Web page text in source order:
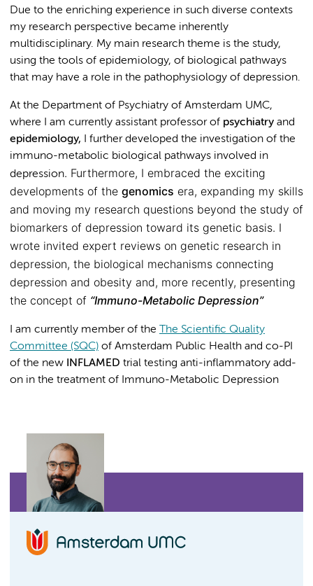
Due to the enriching experience in such diverse contexts
my research perspective became inherently
multidisciplinary. My main research theme is the study,
using the tools of epidemiology, of biological pathways
that may have a role in the pathophysiology of depression.
At the Department of Psychiatry of Amsterdam UMC,
where I am currently assistant professor of psychiatry and
epidemiology, I further developed the investigation of the
immuno-metabolic biological pathways involved in
depression. Furthermore, I embraced the exciting
developments of the genomics era, expanding my skills
and moving my research questions beyond the study of
biomarkers of depression toward its genetic basis. I
wrote invited expert reviews on genetic research in
depression, the biological mechanisms connecting
depression and obesity and, more recently, presenting
the concept of “Immuno-Metabolic Depression”
I am currently member of the
The Scientific Quality
Committee (SQC) of Amsterdam Public Health and co-PI
of the new
INFLAMED trial testing anti-inflammatory add-
on in the treatment of Immuno-Metabolic Depression